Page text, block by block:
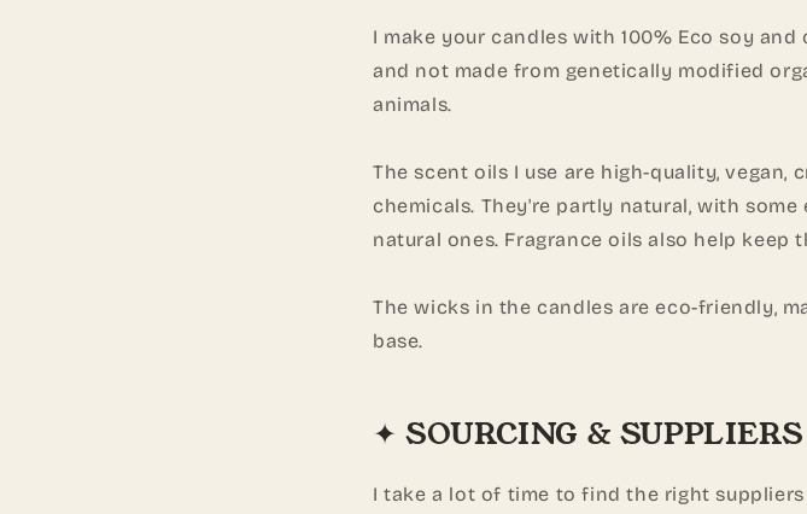
I make your candles with 100% Eco soy
and not made from genetically modified
animals.
The scent oils I use are high-quality, vegan,
chemicals. They're partly natural, with
natural ones. Fragrance oils also help keep
The wicks in the candles are eco-friendly,
base.
✦ SOURCING & SUPPLIERS
I take a lot of time to find the right